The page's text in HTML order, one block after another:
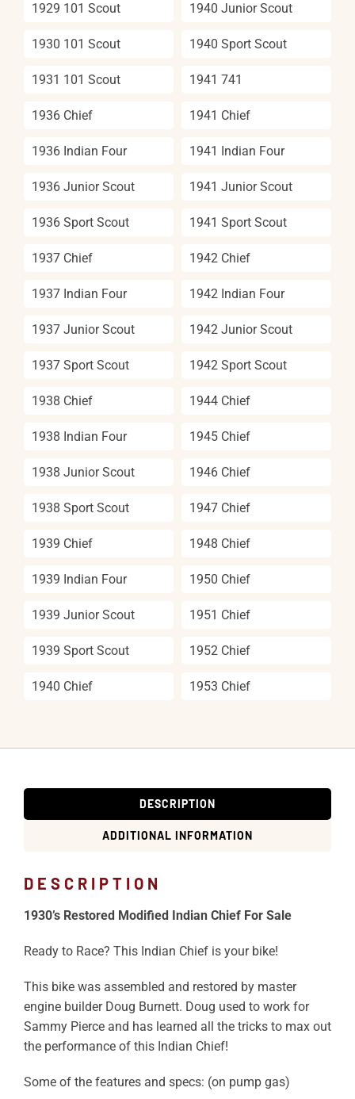
1929 101 Scout
1930 101 Scout
1931 101 Scout
1936 Chief
1936 Indian Four
1936 Junior Scout
1936 Sport Scout
1937 Chief
1937 Indian Four
1937 Junior Scout
1937 Sport Scout
1938 Chief
1938 Indian Four
1938 Junior Scout
1938 Sport Scout
1939 Chief
1939 Indian Four
1939 Junior Scout
1939 Sport Scout
1940 Chief
1940 Junior Scout
1940 Sport Scout
1941 741
1941 Chief
1941 Indian Four
1941 Junior Scout
1941 Sport Scout
1942 Chief
1942 Indian Four
1942 Junior Scout
1942 Sport Scout
1944 Chief
1945 Chief
1946 Chief
1947 Chief
1948 Chief
1950 Chief
1951 Chief
1952 Chief
1953 Chief
DESCRIPTION
ADDITIONAL INFORMATION
DESCRIPTION
1930’s Restored Modified Indian Chief For Sale
Ready to Race? This Indian Chief is your bike!
This bike was assembled and restored by master
engine builder Doug Burnett. Doug used to work for
Sammy Pierce and has learned all the tricks to max out
the performance of this Indian Chief!
Some of the features and specs: (on pump gas)